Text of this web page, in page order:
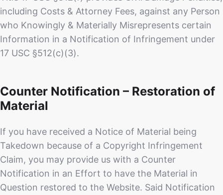
including Costs & Attorney Fees, against any Person
who Knowingly & Materially Misrepresents certain
Information in a Notification of Infringement under
17 USC §512(c)(3).
Counter Notification – Restoration of
Material
If you have received a Notice of Material being
Takedown because of a Copyright Infringement
Claim, you may provide us with a Counter
Notification in an Effort to have the Material in
Question restored to the Website. Said Notification